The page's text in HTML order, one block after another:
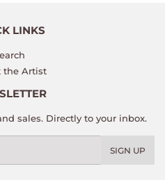
LINKS
the Artist
sales. Directly to your inbox.
SIGN UP